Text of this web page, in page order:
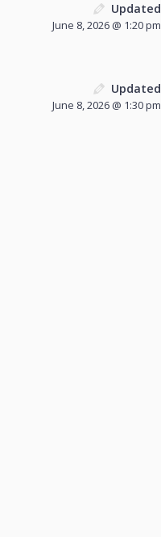
Updated
June 8, 2026 @ 1:20 pm
Updated
June 8, 2026 @ 1:30 pm